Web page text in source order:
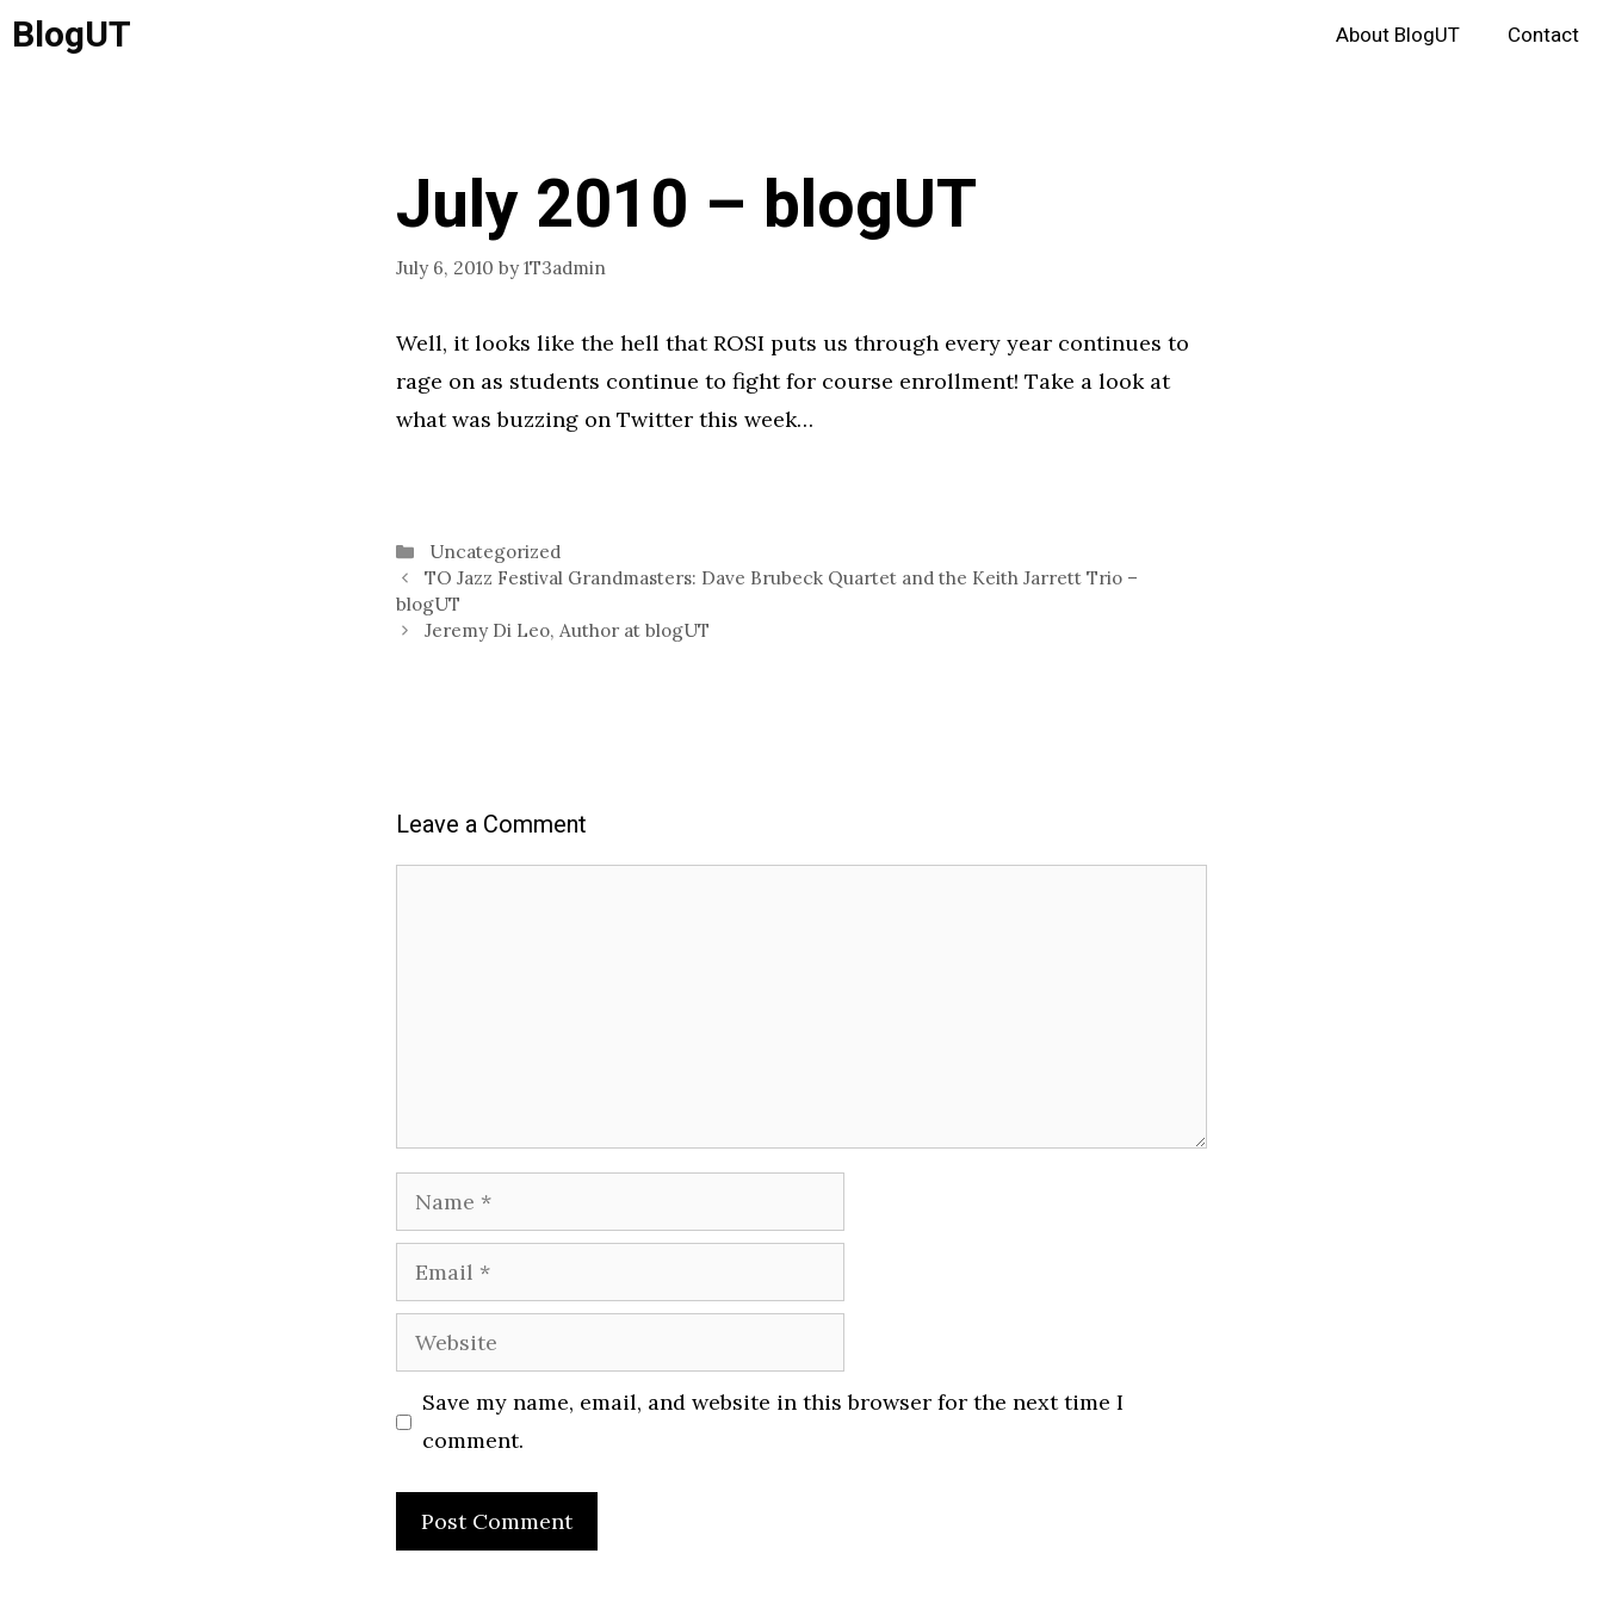
Skip
toBlogUT About BlogUT Contact
July 2010 – blogUT
July 6, 2010 by1T3admin
Well, it looks like the hell that ROSI puts us through every year continues to
rage on as students continue to fight for course enrollment! Take a look at
what was buzzing on Twitter this week…
Categories
Uncategorized
TO Jazz Festival Grandmasters: Dave Brubeck Quartet and the Keith Jarrett Trio –
blogUT
Jeremy Di Leo, Author at blogUT
Leave a Comment
Name
Email
Website
Save my name, email, and website in this browser for the next time I
comment.